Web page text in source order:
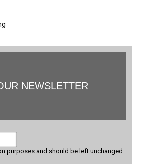
NEWSLETTER
purposes and should be left unchanged.